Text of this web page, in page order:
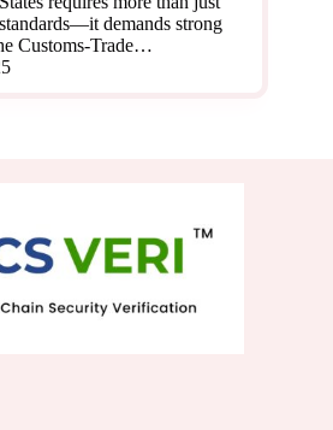
demands strong
Customs-Trade…